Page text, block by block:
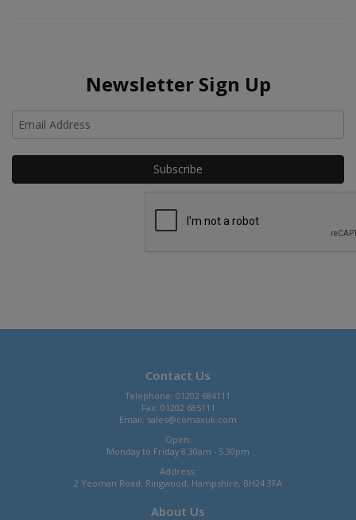
Newsletter Sign Up
Contact Us
Telephone: 01202 684111
Fax: 01202 685111
Email: sales@comaxuk.com
Open:
Monday to Friday 8.30am - 5.30pm
Address:
2 Yeoman Road, Ringwood, Hampshire, BH24 3FA
About Us